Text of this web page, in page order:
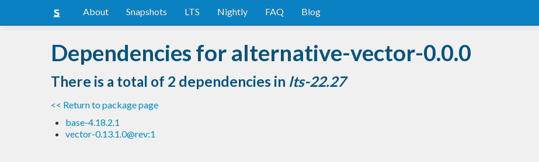
About Snapshots LTS Nightly FAQ Blog
Dependencies for alternative-vector-0.0.0
There is a total of 2 dependencies in lts-22.27
<< Return to package page
base-4.18.2.1
vector-0.13.1.0@rev:1